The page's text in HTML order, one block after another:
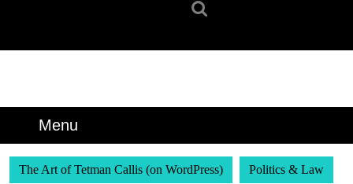
Menu
The Art of Tetman Callis (on WordPress) Politics & Law